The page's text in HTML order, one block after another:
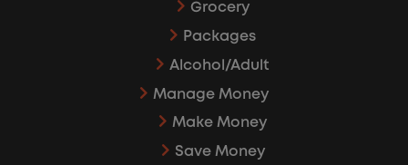
Grocery
Packages
Alcohol/Adult
Manage Money
Make Money
Save Money